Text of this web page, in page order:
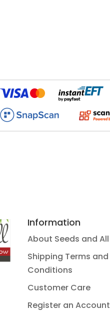
Information
About Seeds and All
Shipping Terms and
Conditions
Customer Care
Register an Account